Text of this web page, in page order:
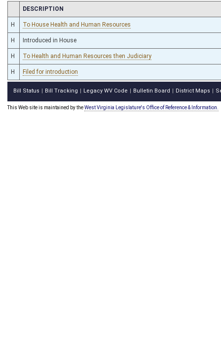
CHAMBER
DESCRIPTION
H To House Health and Human Resources
H Introduced in House
H To Health and Human Resources then Judiciary
H Filed for introduction
Bill Status Bill Tracking Legacy WV Code Bulletin Board District Maps
This Web site is maintained by theWest Virginia Legislature's Office of Reference & Information.